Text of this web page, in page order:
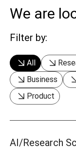
We are
Filter by:
All
Business
Product
AI/Research